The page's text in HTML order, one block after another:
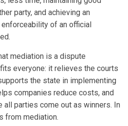
party, and achieving an
of an official
mediation is a dispute
everyone: it relieves the courts
the state in implementing
companies reduce costs, and
parties come out as winners. In
from mediation.